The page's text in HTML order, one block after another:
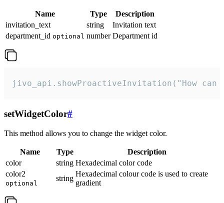
Name Type
Description
invitation_text
string
Invitation text
department_id optional number Department id
jivo_api.showProactiveInvitation("How
setWidgetColor#
This method allows you to change the widget color.
Name Type
Description
color
string Hexadecimal color code
color2
optional
string
Hexadecimal colour code is used to create
gradient